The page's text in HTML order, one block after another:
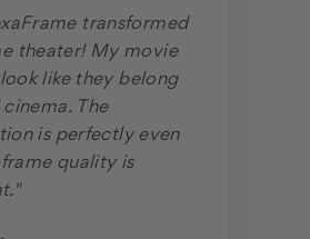
transformed
theater! My movie
like they belong
cinema. The
is perfectly even
quality is